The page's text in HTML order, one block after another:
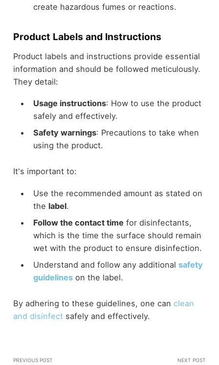
create hazardous fumes or reactions.
Product Labels and Instructions
Product labels and instructions provide essential
information and should be followed meticulously.
They detail:
Usage instructions: How to use the product
safely and effectively.
Safety warnings: Precautions to take when
using the product.
It's important to:
Use the recommended amount as stated on
the label.
Follow the contact time for disinfectants,
which is the time the surface should remain
wet with the product to ensure disinfection.
Understand and follow any additional safety
guidelineson the label.
By adhering to these guidelines, one can clean
and disinfect safely and effectively.
PREVIOUS POST NEXT POST